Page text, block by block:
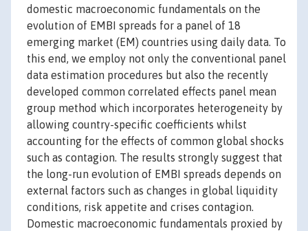
domestic macroeconomic fundamentals on the
evolution of EMBI spreads for a panel of 18
emerging market (EM) countries using daily data. To
this end, we employ not only the conventional panel
data estimation procedures but also the recently
developed common correlated effects panel mean
group method which incorporates heterogeneity by
allowing country-specific coefficients whilst
accounting for the effects of common global shocks
such as contagion. The results strongly suggest that
the long-run evolution of EMBI spreads depends on
external factors such as changes in global liquidity
conditions, risk appetite and crises contagion.
Domestic macroeconomic fundamentals proxied by